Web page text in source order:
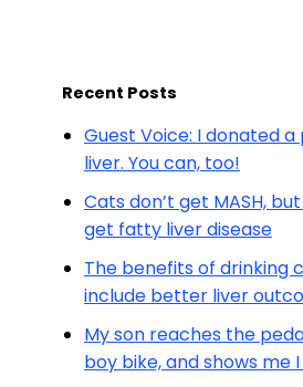
Recent Posts
Guest Voice: I donated
liver. You can, too!
Cats don’t get MASH,
get fatty liver disease
The benefits of drinking
include better liver
My son reaches the
boy bike, and shows me